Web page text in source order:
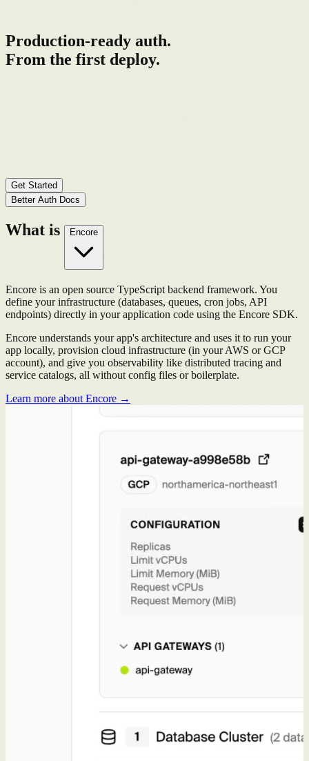
Production-ready auth.
From the first deploy.
Get Started
Better Auth Docs
What is Encore
Encore is an open source TypeScript backend framework. You
define your infrastructure (databases, queues, cron jobs, API
endpoints) directly in your application code using the Encore SDK.
Encore understands your app's architecture and uses it to run your
app locally, provision cloud infrastructure (in your AWS or GCP
account), and give you observability like distributed tracing and
service catalogs, all without config files or boilerplate.
Learn more about Encore →